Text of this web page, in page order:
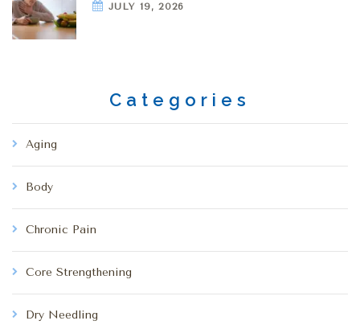
JULY 19, 2026
Categories
Aging
Body
Chronic Pain
Core Strengthening
Dry Needling